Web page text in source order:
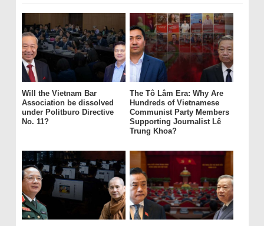
Will the Vietnam Bar
Association be dissolved
under Politburo Directive
No. 11?
The Tô Lâm Era: Why Are
Hundreds of Vietnamese
Communist Party Members
Supporting Journalist Lê
Trung Khoa?